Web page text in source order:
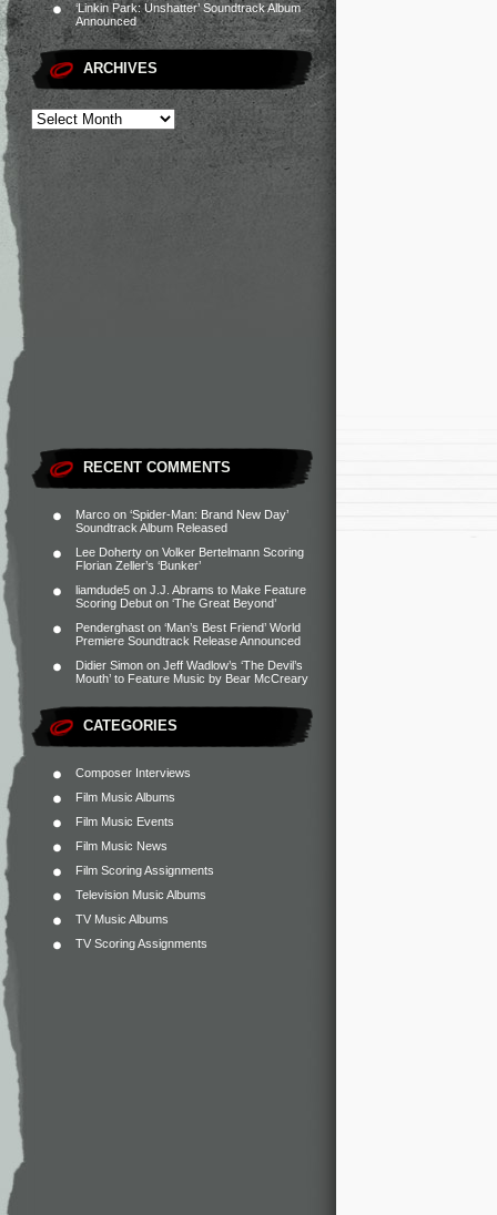
‘Linkin Park: Unshatter’ Soundtrack Album
Announced
ARCHIVES
RECENT COMMENTS
Marco on ‘Spider-Man: Brand New Day’
Soundtrack Album Released
Lee Doherty on Volker Bertelmann Scoring
Florian Zeller’s ‘Bunker’
liamdude5 on J.J. Abrams to Make Feature
Scoring Debut on ‘The Great Beyond’
Penderghast on ‘Man’s Best Friend’ World
Premiere Soundtrack Release Announced
Didier Simon on Jeff Wadlow’s ‘The Devil’s
Mouth’ to Feature Music by Bear McCreary
CATEGORIES
Composer Interviews
Film Music Albums
Film Music Events
Film Music News
Film Scoring Assignments
Television Music Albums
TV Music Albums
TV Scoring Assignments